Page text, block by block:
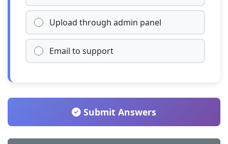
Upload through admin panel
Email to support
Submit Answers